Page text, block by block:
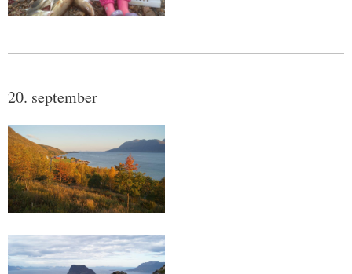
20. september